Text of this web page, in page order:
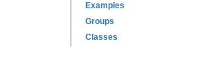
Examples
Groups
Classes